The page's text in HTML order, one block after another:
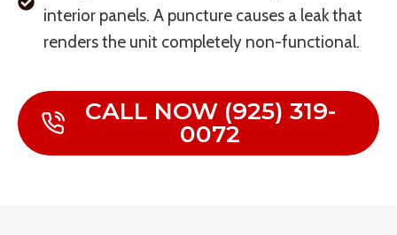
interior panels. A puncture causes a leak that
renders the unit completely non-functional.
CALL NOW (925) 319-
0072